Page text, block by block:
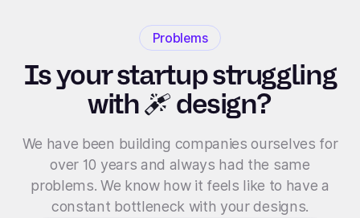
Problems
Is your startup struggling
with
design?
We have been building companies ourselves for
over 10 years and always had the same
problems. We know how it feels like to have a
constant bottleneck with your designs.